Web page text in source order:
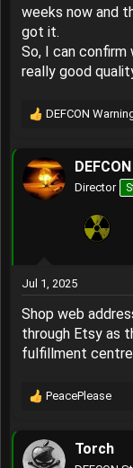
System
View attachment
weeks now and
got it.
So, I can
really good
R
c
t
DEFCON
Director
Jul 1, 2025
Shop web
through Etsy as
fulfillment
R
c
PeacePlease
Torch